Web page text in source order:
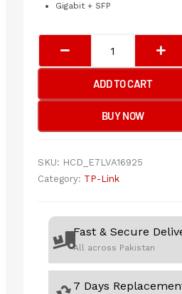
Gigabit + SFP
Link
SG1218MPE
18-
Gigabit
Switch
PoE+
quantity
ADD TO CART
BUY NOW
SKU: HCD_E7LVA16925
Category: TP-Link
Fast & Secure
All across Pakistan
7 Days